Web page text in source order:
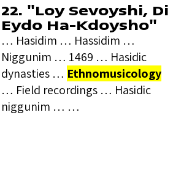
22. "Loy Sevoyshi, Di
Eydo Ha-Kdoysho"
… Hasidim … Hassidim …
Niggunim … 1469 … Hasidic
dynasties … Ethnomusicology
… Field recordings … Hasidic
niggunim … …